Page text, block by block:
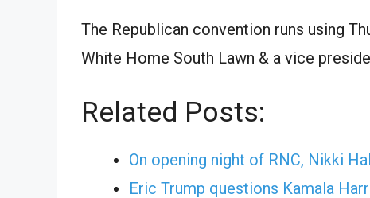
The Republican convention runs using
White Home South Lawn & a vice
Related Posts:
On opening night of RNC, Nikki
Eric Trump questions Kamala